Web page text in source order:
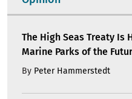
The High Seas Treaty Is
Marine Parks of the
By Peter Hammerstedt